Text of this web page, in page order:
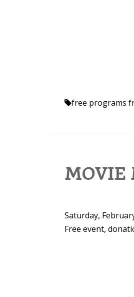
free programs
MOVIE
Saturday,
Free event,